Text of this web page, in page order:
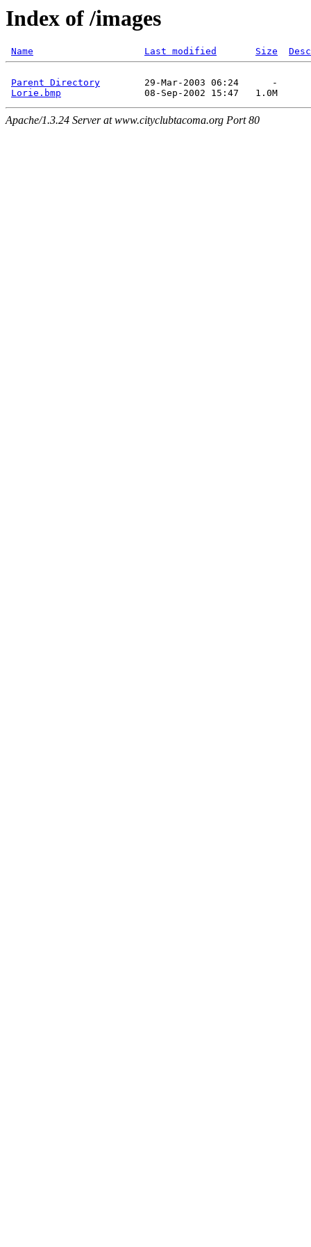
Index of /images
Name Last modified Size
Parent Directory
        29-Mar-2003 06:24      -
Lorie.bmp
Apache/1.3.24 Server at www.cityclubtacoma.org Port 80